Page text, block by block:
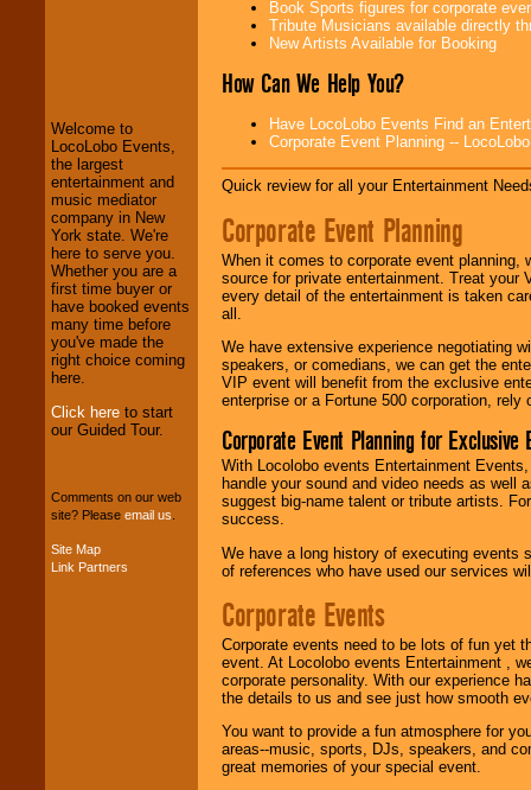
We welcome all
Entrepreneursand
Investors . Turn-key
operations are our
specialty.
We provide
professional one-
stop College
Entertainment
your budget.
Music from the 40's,
Welcome to
LocoLobo Events,
the largest
entertainment and
music mediator
company in New
York state. We're
here to serve you.
Whether you are a
first time buyer or
have booked events
many time before
you've made the
right choice coming
here.
Click here to start
our Guided Tour.
Comments on our web
site? Please email us
Site Map
Link Partners
Book Sports figures for corporate
Tribute Musicians available directly
New Artists Available for Booking
How Can We Help You?
Have LocoLobo Events Find an
Corporate Event Planning --
Quick review for all your Entertainment
Corporate Event Planning
When it comes to corporate event planning,
source for private entertainment. Treat
every detail of the entertainment is taken
all.
We have extensive experience negotiating
speakers, or comedians, we can get the
VIP event will benefit from the exclusive
enterprise or a Fortune 500 corporation,
Corporate Event Planning for Exclusive
With Locolobo events Entertainment
handle your sound and video needs as well
suggest big-name talent or tribute artists.
success.
We have a long history of executing events
of references who have used our services
Corporate Events
Corporate events need to be lots of fun yet
event. At Locolobo events Entertainment ,
corporate personality. With our experience
the details to us and see just how smooth
You want to provide a fun atmosphere for
areas--music, sports, DJs, speakers, and
great memories of your special event.